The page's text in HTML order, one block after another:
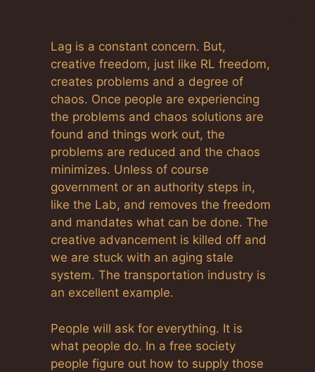
Anti-Spam by CleanTalk
Lag is a constant concern. But,
creative freedom, just like RL freedom,
creates problems and a degree of
chaos. Once people are experiencing
the problems and chaos solutions are
found and things work out, the
problems are reduced and the chaos
minimizes. Unless of course
government or an authority steps in,
like the Lab, and removes the freedom
and mandates what can be done. The
creative advancement is killed off and
we are stuck with an aging stale
system. The transportation industry is
an excellent example.
People will ask for everything. It is
what people do. In a free society
people figure out how to supply those